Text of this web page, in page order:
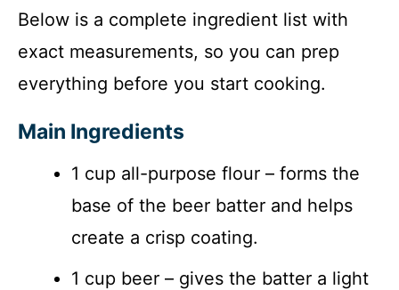
Below is a complete ingredient list with
exact measurements, so you can prep
everything before you start cooking.
Main Ingredients
1 cup all-purpose flour – forms the
base of the beer batter and helps
create a crisp coating.
1 cup beer – gives the batter a light